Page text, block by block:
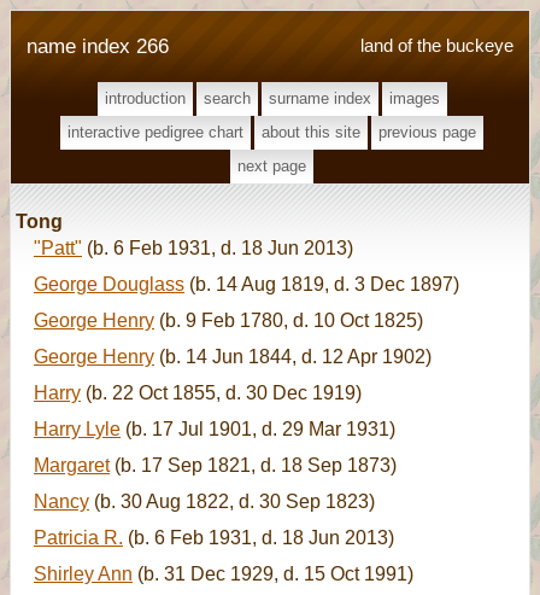
land of the buckeye
name index 266
introduction search surname index
images
interactive pedigree chart
about this site
previous page
next page
Tong
"Patt" (b. 6 Feb 1931, d. 18 Jun 2013)
George Douglass (b. 14 Aug 1819, d. 3 Dec 1897)
George Henry (b. 9 Feb 1780, d. 10 Oct 1825)
George Henry (b. 14 Jun 1844, d. 12 Apr 1902)
Harry (b. 22 Oct 1855, d. 30 Dec 1919)
Harry Lyle (b. 17 Jul 1901, d. 29 Mar 1931)
Margaret(b. 17 Sep 1821, d. 18 Sep 1873)
Nancy (b. 30 Aug 1822, d. 30 Sep 1823)
Patricia R. (b. 6 Feb 1931, d. 18 Jun 2013)
Shirley Ann (b. 31 Dec 1929, d. 15 Oct 1991)